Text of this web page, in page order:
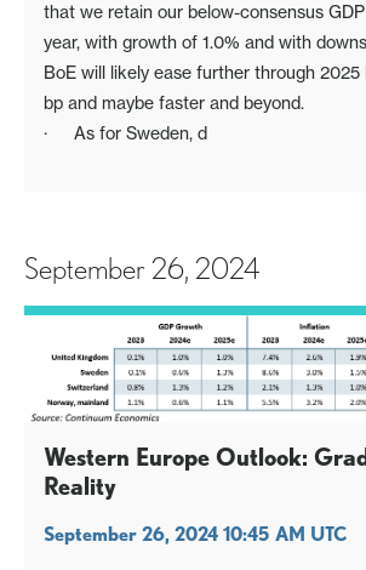
that we retain our below-consensus
year, with growth of 1.0% and with
BoE will likely ease further through
bp and maybe faster and beyond.
· As for Sweden, d
September 26, 2024
Western Europe Outlook:
Reality
September 26, 2024 10:45 AM UTC